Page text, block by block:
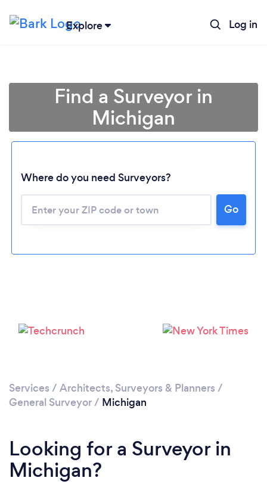
Explore Log in
Loading...
Please wait ...
Find a Surveyor in
Michigan
Where do you need Surveyors?
Go
Services / Architects, Surveyors & Planners /
General Surveyor/ Michigan
Looking for a Surveyor in
Michigan?